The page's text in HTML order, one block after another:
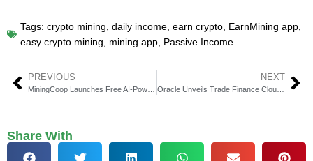
Tags: crypto mining, daily income, earn crypto, EarnMining app,
easy crypto mining, mining app, Passive Income
PREVIOUS NEXT
Oracle Unveils Trade Finance Cloud to Accelerate Capital Access
Share With